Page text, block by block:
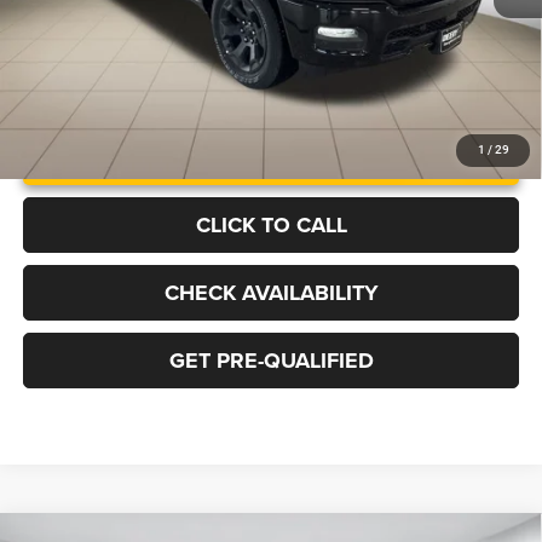
1 / 29
UNLOCK INSTANT PRICE
CLICK TO CALL
CHECK AVAILABILITY
GET PRE-QUALIFIED